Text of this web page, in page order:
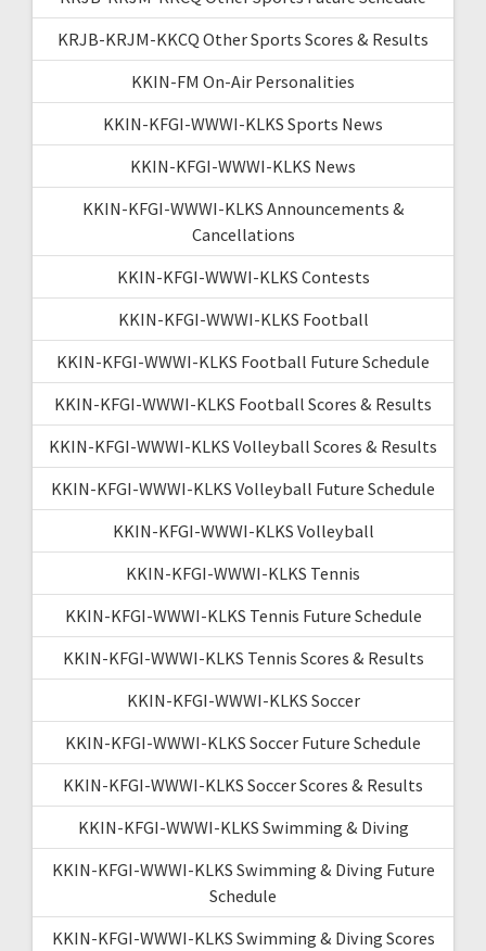
KRJB-KRJM-KKCQ Other Sports Scores & Results
KKIN-FM On-Air Personalities
KKIN-KFGI-WWWI-KLKS Sports News
KKIN-KFGI-WWWI-KLKS News
KKIN-KFGI-WWWI-KLKS Announcements &
Cancellations
KKIN-KFGI-WWWI-KLKS Contests
KKIN-KFGI-WWWI-KLKS Football
KKIN-KFGI-WWWI-KLKS Football Future Schedule
KKIN-KFGI-WWWI-KLKS Football Scores & Results
KKIN-KFGI-WWWI-KLKS Volleyball Scores & Results
KKIN-KFGI-WWWI-KLKS Volleyball Future Schedule
KKIN-KFGI-WWWI-KLKS Volleyball
KKIN-KFGI-WWWI-KLKS Tennis
KKIN-KFGI-WWWI-KLKS Tennis Future Schedule
KKIN-KFGI-WWWI-KLKS Tennis Scores & Results
KKIN-KFGI-WWWI-KLKS Soccer
KKIN-KFGI-WWWI-KLKS Soccer Future Schedule
KKIN-KFGI-WWWI-KLKS Soccer Scores & Results
KKIN-KFGI-WWWI-KLKS Swimming & Diving
KKIN-KFGI-WWWI-KLKS Swimming & Diving Future
Schedule
KKIN-KFGI-WWWI-KLKS Swimming & Diving Scores